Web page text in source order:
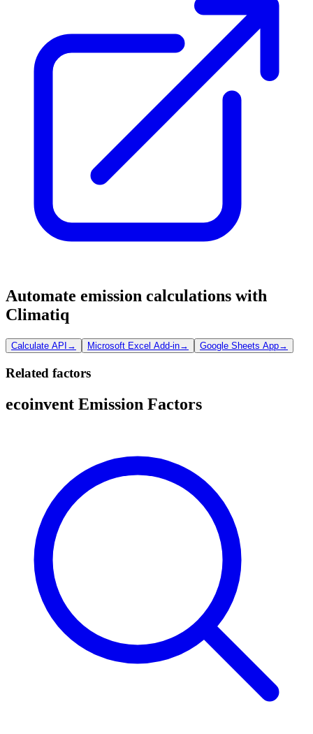
Automate emission calculations with
Climatiq
Calculate API → Microsoft Excel Add-in→ Google Sheets App→
Related factors
ecoinvent Emission Factors